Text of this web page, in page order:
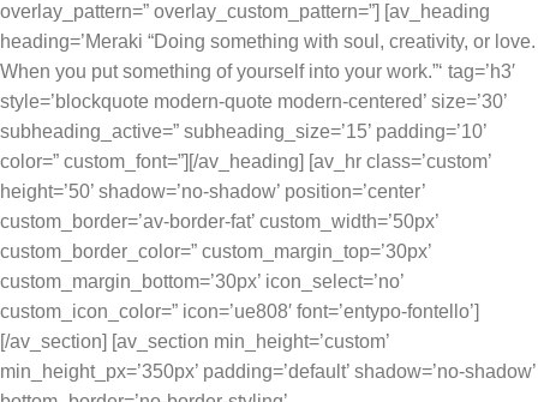
overlay_pattern=” overlay_custom_pattern=”] [av_heading
heading=’Meraki “Doing something with soul, creativity, or love.
When you put something of yourself into your work.”‘ tag=’h3′
style=’blockquote modern-quote modern-centered’ size=’30’
subheading_active=” subheading_size=’15’ padding=’10’
color=” custom_font=”][/av_heading] [av_hr class=’custom’
height=’50’ shadow=’no-shadow’ position=’center’
custom_border=’av-border-fat’ custom_width=’50px’
custom_border_color=” custom_margin_top=’30px’
custom_margin_bottom=’30px’ icon_select=’no’
custom_icon_color=” icon=’ue808′ font=’entypo-fontello’]
[/av_section] [av_section min_height=’custom’
min_height_px=’350px’ padding=’default’ shadow=’no-shadow’